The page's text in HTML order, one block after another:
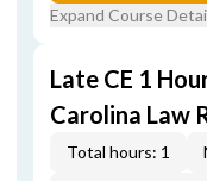
Expand Course
Late CE 1
Carolina Law
Total hours: 1